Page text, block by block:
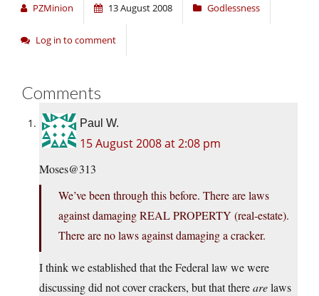
PZMinion 13 August 2008 Godlessness
Log in to comment
Comments
Paul W.
15 August 2008 at 2:08 pm
Moses@313
We’ve been through this before. There are laws
against damaging REAL PROPERTY (real-estate).
There are no laws against damaging a cracker.
I think we established that the Federal law we were
discussing did not cover crackers, but that therearelaws